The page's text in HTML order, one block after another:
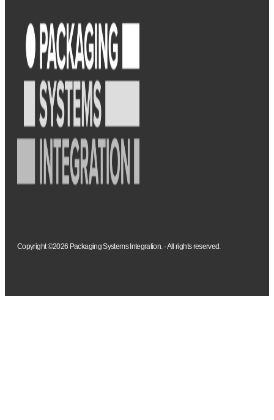
Copyright ©2026 Packaging Systems Integration. · All rights reserved.